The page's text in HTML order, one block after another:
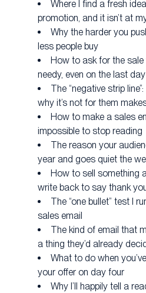
Where I find a fresh
promotion, and it isn’t at
Why the harder you
less people buy
How to ask for the
needy, even on the last day
The “negative strip
why it’s not for them
How to make a sales
impossible to stop reading
The reason your
year and goes quiet the
How to sell something
write back to say thank
The “one bullet” test I
sales email
The kind of email that
a thing they’d already
What to do when
your offer on day four
Why I’ll happily tell a